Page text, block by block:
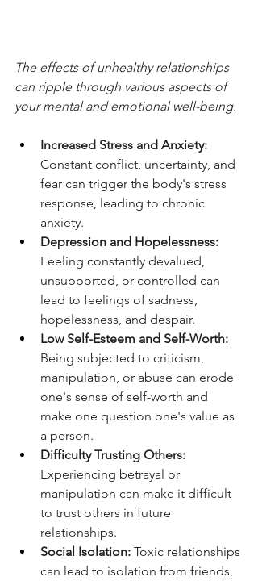
The effects of unhealthy relationships
can ripple through various aspects of
your mental and emotional well-being.
Increased Stress and Anxiety:
Constant conflict, uncertainty, and
fear can trigger the body's stress
response, leading to chronic
anxiety.
Depression and Hopelessness:
Feeling constantly devalued,
unsupported, or controlled can
lead to feelings of sadness,
hopelessness, and despair.
Low Self-Esteem and Self-Worth:
Being subjected to criticism,
manipulation, or abuse can erode
one's sense of self-worth and
make one question one's value as
a person.
Difficulty Trusting Others:
Experiencing betrayal or
manipulation can make it difficult
to trust others in future
relationships.
Social Isolation: Toxic relationships
can lead to isolation from friends,